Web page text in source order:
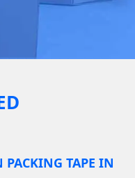
PACKING TAPE IN